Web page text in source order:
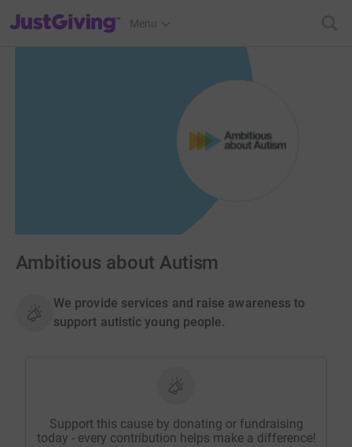
JustGiving’s homepage
Menu
Ambitious about Autism
We provide services and raise awareness to
support autistic young people.
Support this cause by donating or fundraising
today - every contribution helps make a difference!